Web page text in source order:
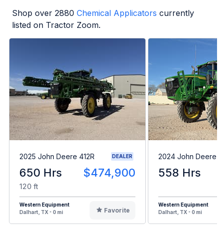
Shop over 2880 Chemical Applicators currently
listed on Tractor Zoom.
2025 John Deere 412R DEALER
650 Hrs $474,900
120 ft
Western Equipment
Dalhart, TX - 0 mi
Favorite
2024 John Deere
558 Hrs
Western Equipment
Dalhart, TX - 0 mi